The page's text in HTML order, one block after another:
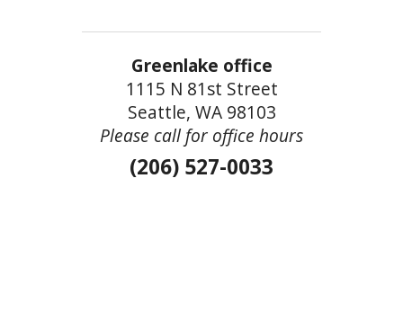
Greenlake office
1115 N 81st Street
Seattle, WA 98103
Please call for office hours
(206) 527-0033